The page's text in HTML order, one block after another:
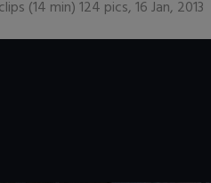
clips (14 min)124 pics,16 Jan, 2013